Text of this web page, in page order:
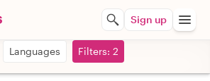
Sign up
Languages Filters: 2